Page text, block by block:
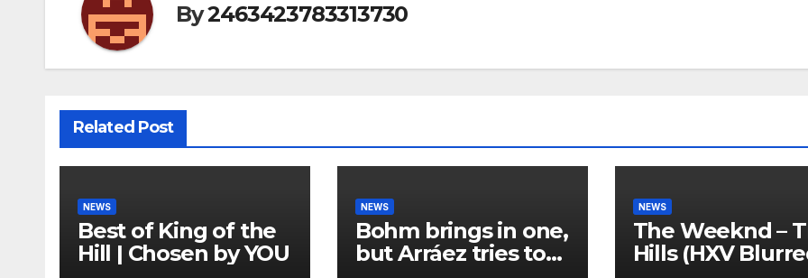
By2463423783313730
Related Post
NEWS
Best of King of the
Hill | Chosen by YOU
NEWS
Bohm brings in one,
but Arráez tries to
NEWS
The Weeknd –
Hills (HXV